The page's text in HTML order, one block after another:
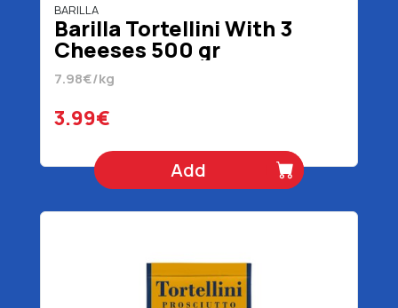
BARILLA
Barilla Tortellini With 3
Cheeses 500 gr
7.98€/kg
3.99€
Add